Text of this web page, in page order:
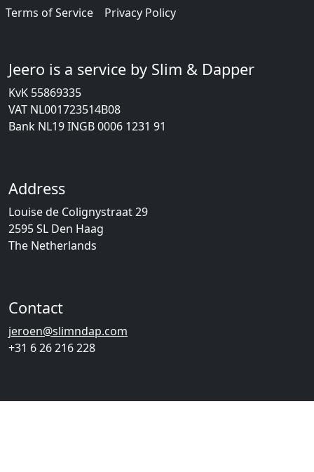
Terms of Service Privacy Policy
Jeero is a service by Slim & Dapper
KvK 55869335
VAT NL001723514B08
Bank NL19 INGB 0006 1231 91
Address
Louise de Colignystraat 29
2595 SL Den Haag
The Netherlands
Contact
jeroen@slimndap.com
+31 6 26 216 228